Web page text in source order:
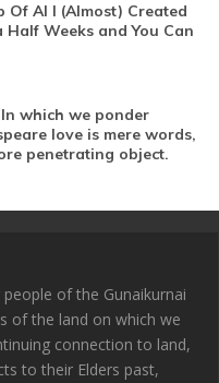
Of AI I (Almost) Created
Weeks and You Can
which we ponder
love is mere words,
penetrating object.
of the Gunaikurnai
of the land on which we
connection to land,
to their Elders past,